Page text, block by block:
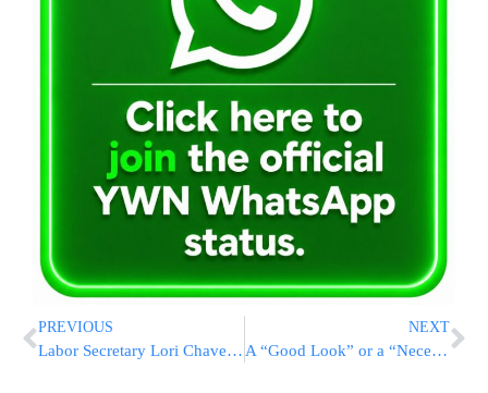
PREVIOUS
Labor Secretary Lori Chavez-DeRemer Departs Trump Administration for Private Sector Role
NEXT
A “Good Look” or a “Necessity”? Trump’s Washington, D.C. Crime Emergency Enters 9th Month